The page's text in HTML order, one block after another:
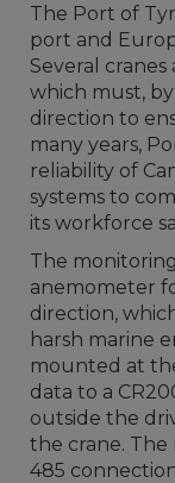
The Port of
port and
Several
which must,
direction to
many years,
reliability of
systems to
its workforce
The
anemometer
direction,
harsh marine
mounted at
data to a
outside the
the crane. The
485